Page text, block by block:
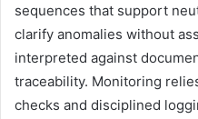
sequences that support
clarify anomalies without
interpreted against
traceability. Monitoring
checks and disciplined